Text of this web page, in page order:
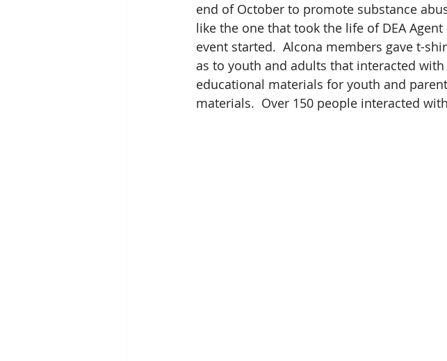
end of October to promote substance
like the one that took the life of DEA
event started.  Alcona members gave t-
as to youth and adults that interacted
educational materials for youth and
materials.  Over 150 people interacted